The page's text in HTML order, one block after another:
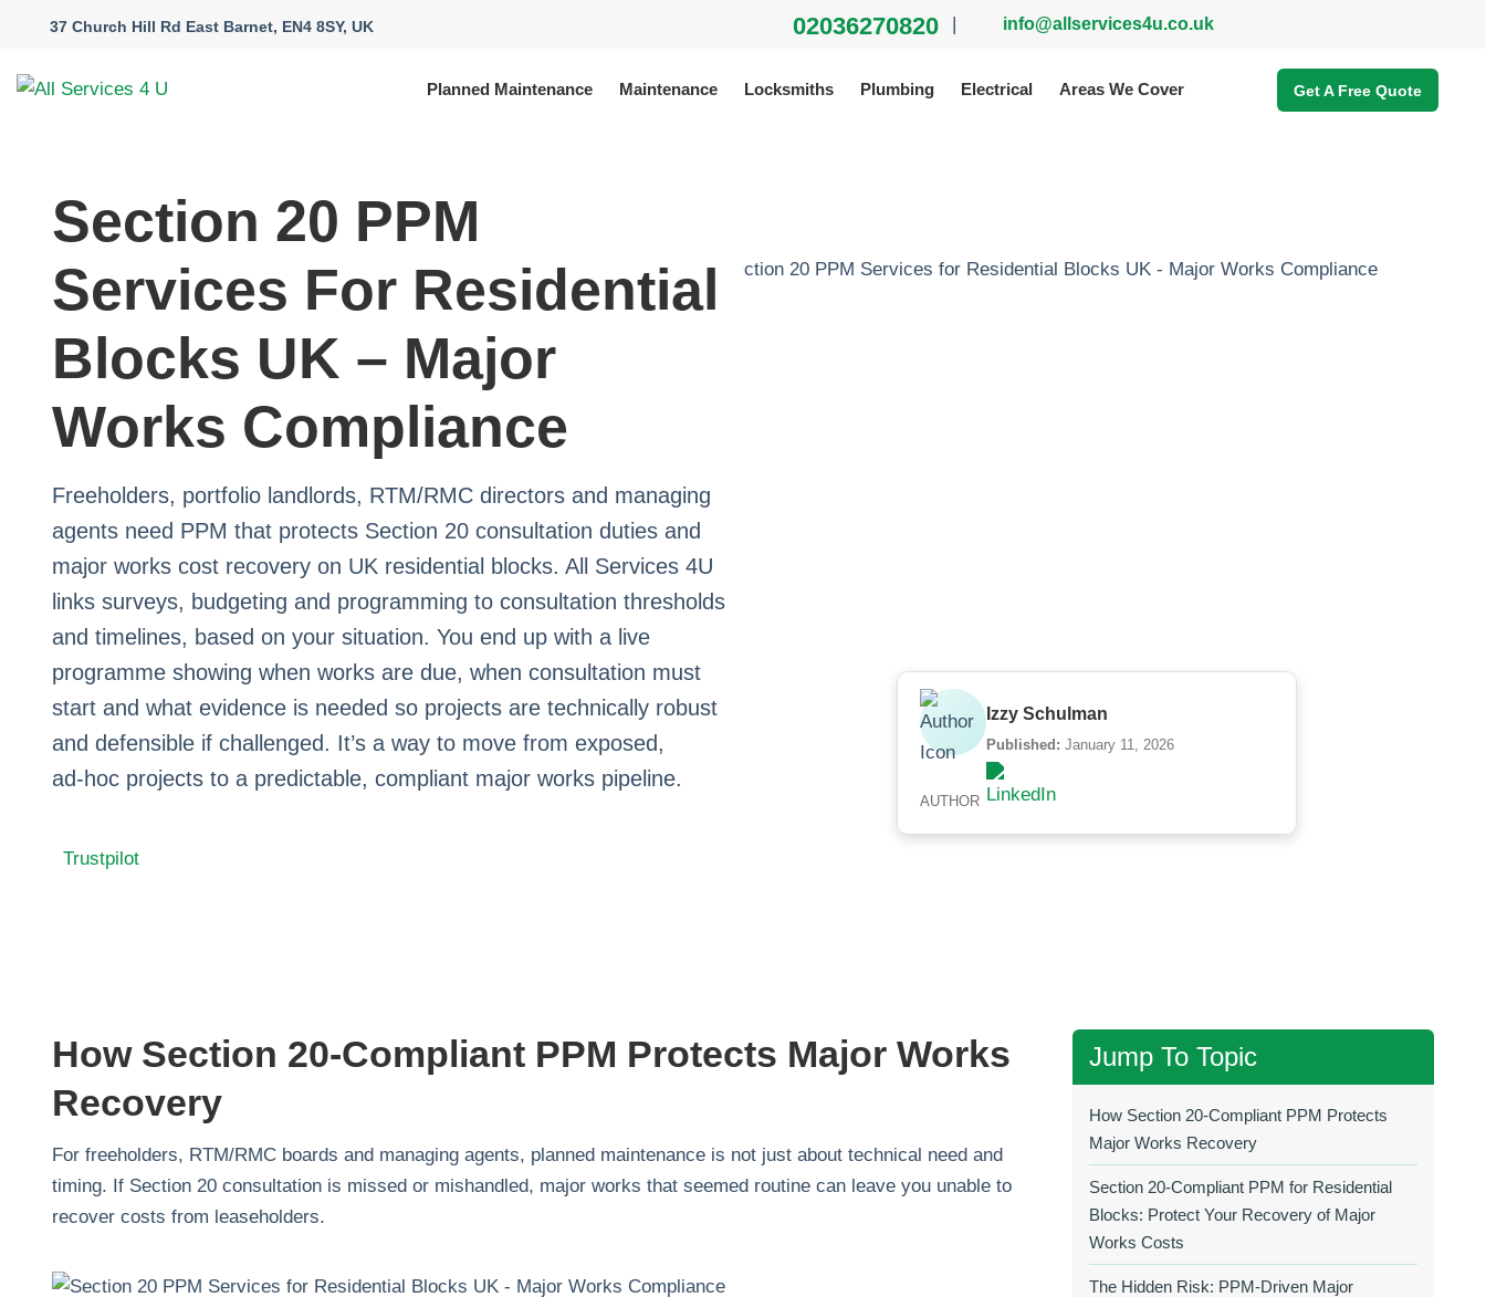
37 Church Hill Rd East Barnet, EN4 8SY, UK 02036270820 | info@allservices4u.co.uk
Planned Maintenance Maintenance Locksmiths Plumbing Electrical Areas We Cover Get A Free Quote
Section 20 PPM
Services For Residential
Blocks UK – Major
Works Compliance
Freeholders, portfolio landlords, RTM/RMC directors and managing
agents need PPM that protects Section 20 consultation duties and
major works cost recovery on UK residential blocks. All Services 4U
links surveys, budgeting and programming to consultation thresholds
and timelines, based on your situation. You end up with a live
programme showing when works are due, when consultation must
start and what evidence is needed so projects are technically robust
and defensible if challenged. It’s a way to move from exposed,
ad‑hoc projects to a predictable, compliant major works pipeline.
Trustpilot
AUTHOR
Izzy Schulman
Published: January 11, 2026
How Section 20‑Compliant PPM Protects Major Works
Recovery
For freeholders, RTM/RMC boards and managing agents, planned maintenance is not just about technical need and
timing. If Section 20 consultation is missed or mishandled, major works that seemed routine can leave you unable to
recover costs from leaseholders.
Jump To Topic
How Section 20‑Compliant PPM Protects
Major Works Recovery
Section 20‑Compliant PPM for Residential
Blocks: Protect Your Recovery of Major
Works Costs
The Hidden Risk: PPM‑Driven Major